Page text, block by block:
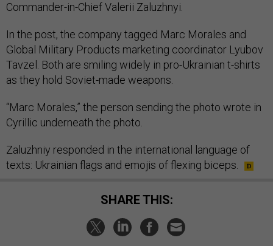
Commander-in-Chief Valerii Zaluzhnyi.
In the post, the company tagged Marc Morales and
Global Military Products marketing coordinator Lyubov
Tavzel. Both are smiling widely in pro-Ukrainian t-shirts
as they hold Soviet-made weapons.
“Marc Morales,” the person sending the photo wrote in
Cyrillic underneath the photo.
Zaluzhniy responded in the international language of
texts: Ukrainian flags and emojis of flexing biceps.
SHARE THIS: